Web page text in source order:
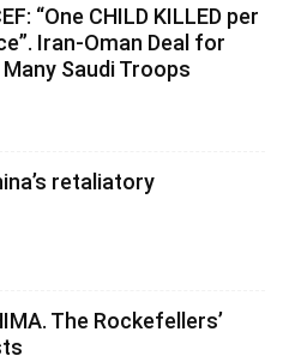
“One CHILD KILLED per
Iran-Oman Deal for
Saudi Troops
retaliatory
The Rockefellers’